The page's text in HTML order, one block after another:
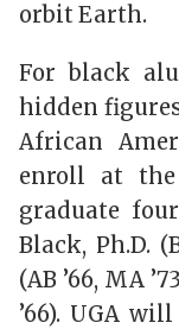
orbit Earth.
For black
hidden
African
enroll at
graduate
Black, Ph.D.
(AB ’66, MA
’66). UGA